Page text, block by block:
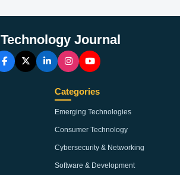
Technology Journal
Categories
Emerging Technologies
Consumer Technology
Cybersecurity & Networking
Software & Development